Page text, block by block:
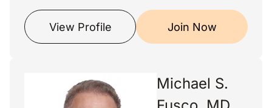
View Profile Join Now
Michael S.